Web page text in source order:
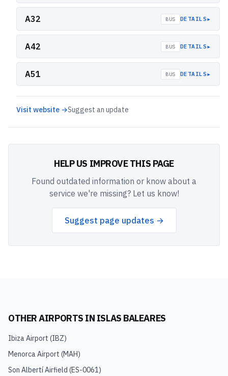
A32 BUS DETAILS▸
A42 BUS DETAILS▸
A51 BUS DETAILS▸
Visit website →Suggest an update
HELP US IMPROVE THIS PAGE
Found outdated information or know about a
service we're missing? Let us know!
Suggest page updates →
OTHER AIRPORTS IN ISLAS BALEARES
Ibiza Airport (IBZ)
Menorca Airport (MAH)
Son Albertí Airfield (ES-0061)